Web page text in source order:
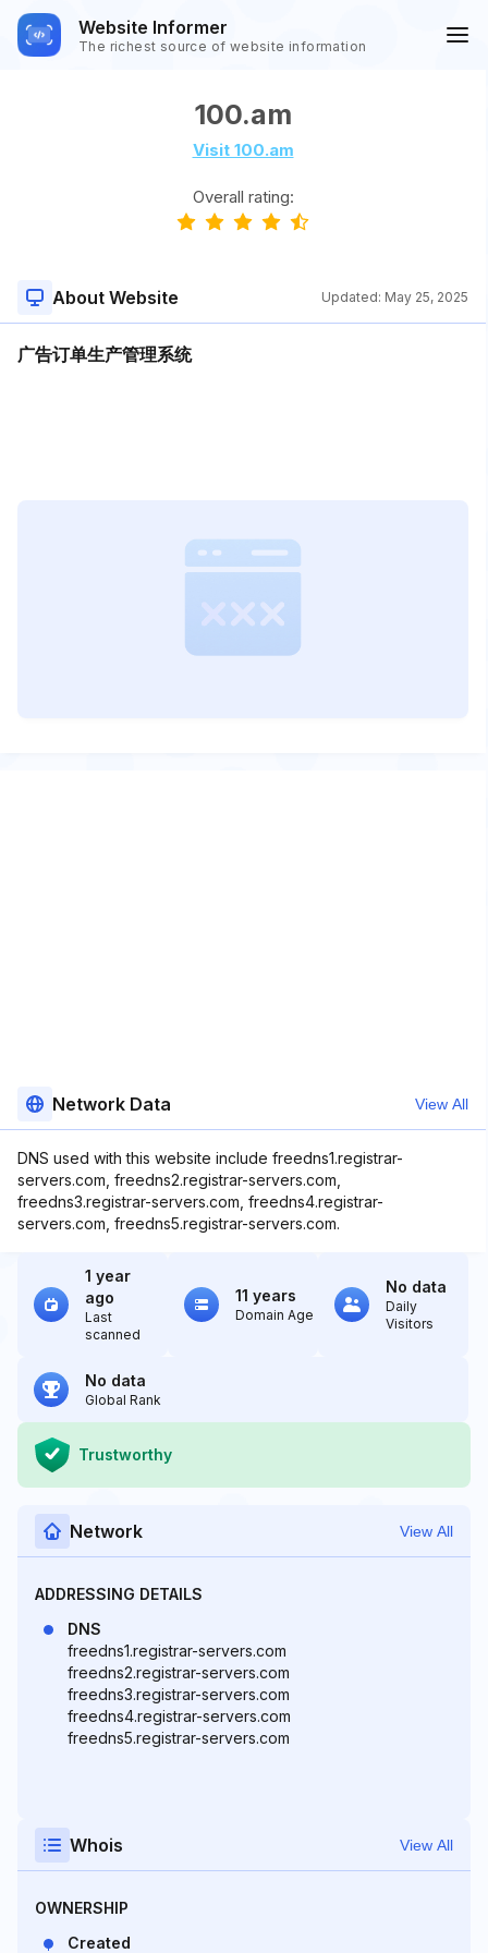
Website Informer
The richest source of website information
100.am
Visit 100.am
Overall rating:
About Website Updated: May 25, 2025
广告订单生产管理系统
Network Data View All
DNS used with this website include freedns1.registrar-
servers.com, freedns2.registrar-servers.com,
freedns3.registrar-servers.com, freedns4.registrar-
servers.com, freedns5.registrar-servers.com.
1 year
ago
Last
scanned
11 years
Domain Age
No data
Daily
Visitors
No data
Global Rank
Trustworthy
Network View All
ADDRESSING DETAILS
DNS
freedns1.registrar-servers.com
freedns2.registrar-servers.com
freedns3.registrar-servers.com
freedns4.registrar-servers.com
freedns5.registrar-servers.com
Whois View All
OWNERSHIP
Created